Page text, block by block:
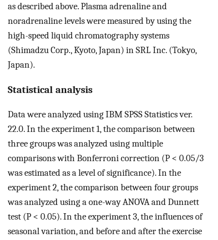
as described above. Plasma adrenaline and
noradrenaline levels were measured by using the
high-speed liquid chromatography systems
(Shimadzu Corp., Kyoto, Japan) in SRL Inc. (Tokyo,
Japan).
Statistical analysis
Data were analyzed using IBM SPSS Statistics ver.
22.0. In the experiment 1, the comparison between
three groups was analyzed using multiple
comparisons with Bonferroni correction (P < 0.05/3
was estimated as a level of significance). In the
experiment 2, the comparison between four groups
was analyzed using a one-way ANOVA and Dunnett
test (P < 0.05). In the experiment 3, the influences of
seasonal variation, and before and after the exercise